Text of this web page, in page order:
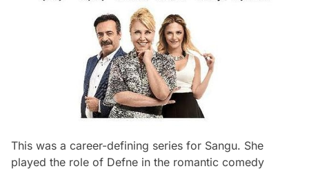
This was a career-defining series for Sangu. She
played the role of Defne in the romantic comedy